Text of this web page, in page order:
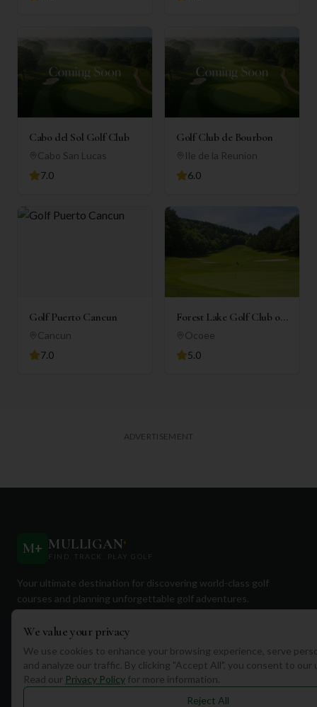
Cabo del Sol Golf Club
Cabo San Lucas
7.0
Golf Club de Bourbon
Ile de la Reunion
6.0
Golf Puerto Cancun
Cancun
7.0
Forest Lake Golf Club of
Ocoee
Ocoee
5.0
ADVERTISEMENT
M+ MULLIGAN+
FIND. TRACK. PLAY GOLF
Your ultimate destination for discovering world-class golf
courses and planning unforgettable golf adventures.
Quick Links
We value your privacy
We use cookies to enhance your browsing experience, serve
and analyze our traffic. By clicking "Accept All", you consent to our
Read our Privacy Policy for more information.
Reject All